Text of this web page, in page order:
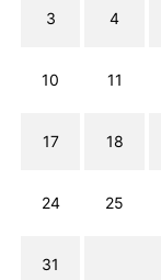
3 4
10 11
17 18
24 25
31